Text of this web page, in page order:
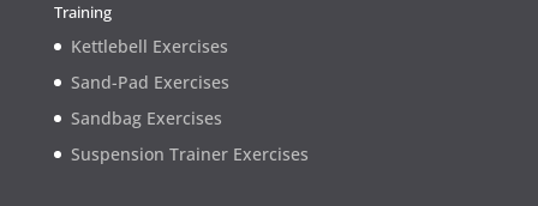
Training
Kettlebell Exercises
Sand-Pad Exercises
Sandbag Exercises
Suspension Trainer Exercises